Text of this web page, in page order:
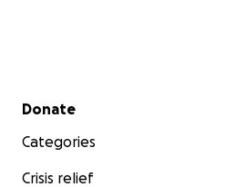
Secondary menu
Donate
Categories
Crisis relief